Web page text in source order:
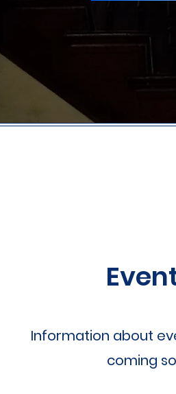
Information about
coming